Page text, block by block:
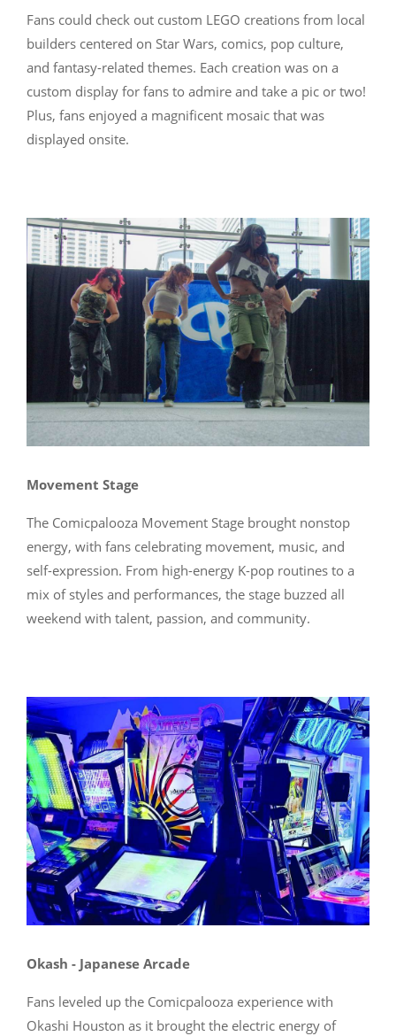
Fans could check out custom LEGO creations from local
builders centered on Star Wars, comics, pop culture,
and fantasy-related themes. Each creation was on a
custom display for fans to admire and take a pic or two!
Plus, fans enjoyed a magnificent mosaic that was
displayed onsite.
Movement Stage
The Comicpalooza Movement Stage brought nonstop
energy, with fans celebrating movement, music, and
self-expression. From high-energy K-pop routines to a
mix of styles and performances, the stage buzzed all
weekend with talent, passion, and community.
Okash - Japanese Arcade
Fans leveled up the Comicpalooza experience with
Okashi Houston as it brought the electric energy of